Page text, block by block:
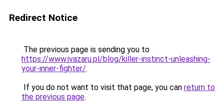
Redirect Notice
The previous page is sending you to
https://www.ivazaru.pl/blog/killer-instinct-unleashing-
your-inner-fighter/.
If you do not want to visit that page, you can return to
the previous page.